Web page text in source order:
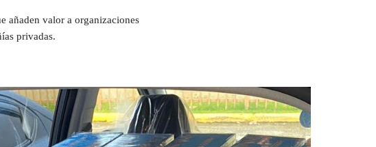
añaden valor a organizaciones
privadas.